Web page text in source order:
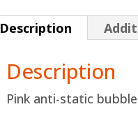
Description
Description
Pink anti-static